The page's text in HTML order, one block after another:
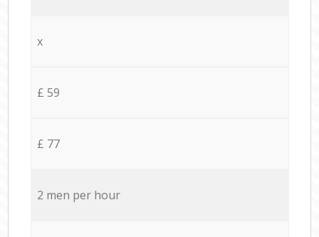
x
£ 59
£ 77
2 men per hour